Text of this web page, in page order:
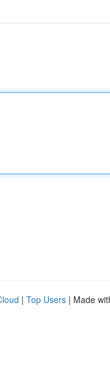
| Top Users | Made